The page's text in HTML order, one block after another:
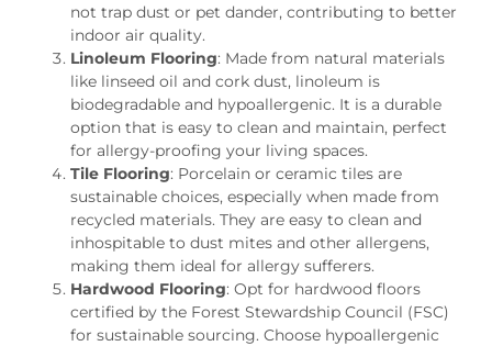
not trap dust or pet dander, contributing to better
indoor air quality.
Linoleum Flooring: Made from natural materials
like linseed oil and cork dust, linoleum is
biodegradable and hypoallergenic. It is a durable
option that is easy to clean and maintain, perfect
for allergy-proofing your living spaces.
Tile Flooring: Porcelain or ceramic tiles are
sustainable choices, especially when made from
recycled materials. They are easy to clean and
inhospitable to dust mites and other allergens,
making them ideal for allergy sufferers.
Hardwood Flooring: Opt for hardwood floors
certified by the Forest Stewardship Council (FSC)
for sustainable sourcing. Choose hypoallergenic